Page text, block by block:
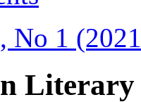
No 1
Literary